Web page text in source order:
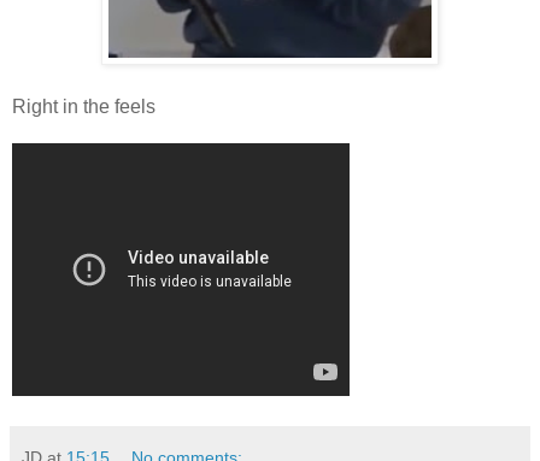
Right in the feels